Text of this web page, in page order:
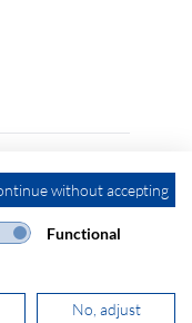
a few days
without accepting
Functional
No, adjust